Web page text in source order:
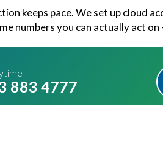
keeps pace. We set up cloud
numbers you can actually act
883 4777